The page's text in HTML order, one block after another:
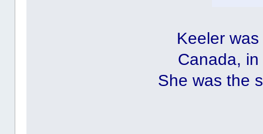
Keeler
Canada,
She was the